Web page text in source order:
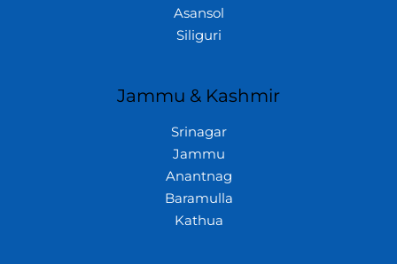
Asansol
Siliguri
Jammu & Kashmir
Srinagar
Jammu
Anantnag
Baramulla
Kathua